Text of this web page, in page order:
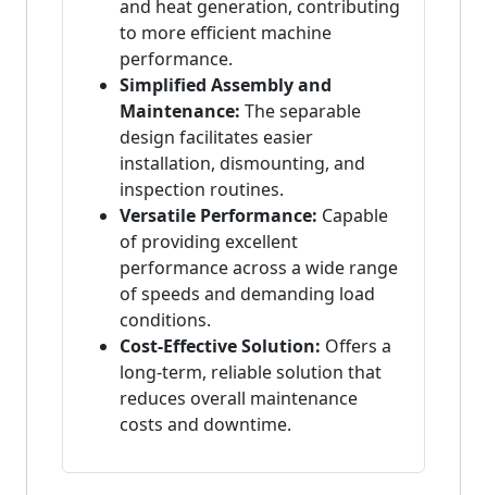
and heat generation, contributing
to more efficient machine
performance.
Simplified Assembly and
Maintenance: The separable
design facilitates easier
installation, dismounting, and
inspection routines.
Versatile Performance: Capable
of providing excellent
performance across a wide range
of speeds and demanding load
conditions.
Cost-Effective Solution: Offers a
long-term, reliable solution that
reduces overall maintenance
costs and downtime.